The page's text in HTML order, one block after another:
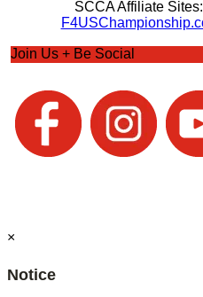
SCCA Affiliate Sites:
Join Us + Be Social
×
Notice